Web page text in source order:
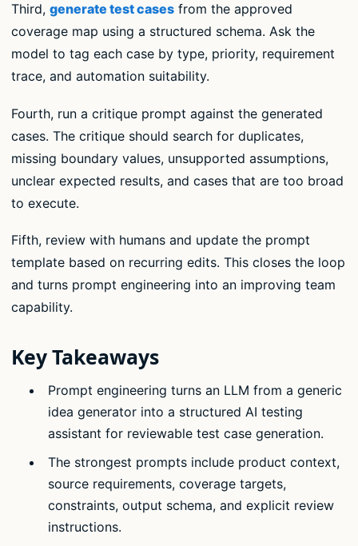
Third, generate test cases from the approved
coverage map using a structured schema. Ask the
model to tag each case by type, priority, requirement
trace, and automation suitability.
Fourth, run a critique prompt against the generated
cases. The critique should search for duplicates,
missing boundary values, unsupported assumptions,
unclear expected results, and cases that are too broad
to execute.
Fifth, review with humans and update the prompt
template based on recurring edits. This closes the loop
and turns prompt engineering into an improving team
capability.
Key Takeaways
Prompt engineering turns an LLM from a generic
idea generator into a structured AI testing
assistant for reviewable test case generation.
The strongest prompts include product context,
source requirements, coverage targets,
constraints, output schema, and explicit review
instructions.